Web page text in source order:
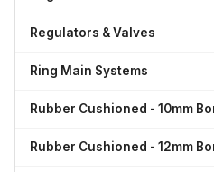
Regulators & Valves
Ring Main Systems
Rubber Cushioned - 10mm
Rubber Cushioned - 12mm